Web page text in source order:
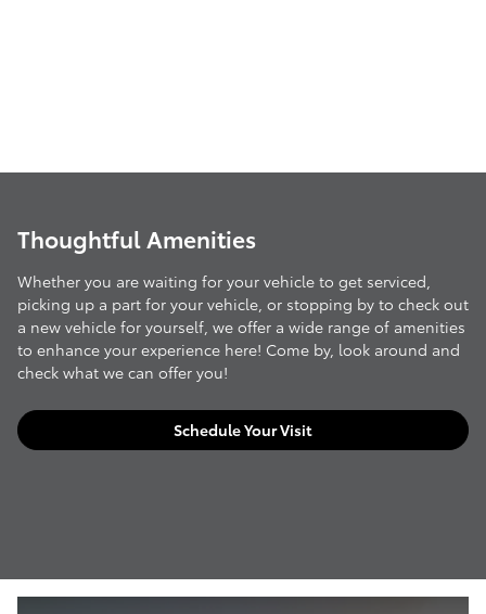
Thoughtful Amenities
Whether you are waiting for your vehicle to get serviced,
picking up a part for your vehicle, or stopping by to check out
a new vehicle for yourself, we offer a wide range of amenities
to enhance your experience here! Come by, look around and
check what we can offer you!
Schedule Your Visit